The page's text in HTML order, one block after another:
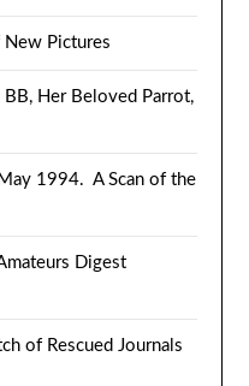
New Pictures
BB, Her Beloved Parrot,
1994. A Scan of the
Digest
of Rescued Journals